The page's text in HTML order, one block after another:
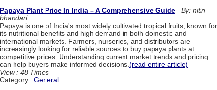
Papaya Plant Price In India – A Comprehensive Guide
By: nitin
bhandari
Papaya is one of India's most widely cultivated tropical fruits, known for
its nutritional benefits and high demand in both domestic and
international markets. Farmers, nurseries, and distributors are
increasingly looking for reliable sources to buy papaya plants at
competitive prices. Understanding current market trends and pricing
can help buyers make informed decisions. (read entire article)
View : 48 Times
Category : General